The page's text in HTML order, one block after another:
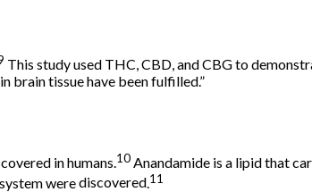
This study used THC, CBD, and CBG to
brain tissue have been fulfilled.”
in humans.10Anandamide is a lipid that
werediscovered 11